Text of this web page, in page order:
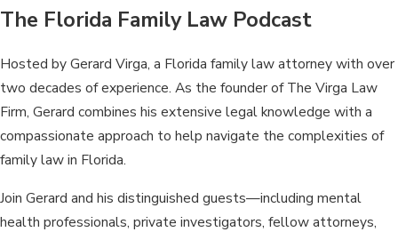
The Florida Family Law Podcast
Hosted by Gerard Virga, a Florida family law attorney with over
two decades of experience. As the founder of The Virga Law
Firm, Gerard combines his extensive legal knowledge with a
compassionate approach to help navigate the complexities of
family law in Florida.
Join Gerard and his distinguished guests—including mental
health professionals, private investigators, fellow attorneys,